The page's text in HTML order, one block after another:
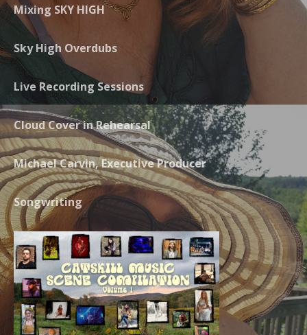
Mixing SKY HIGH
Sky High Overdubs
Live Recording Sessions
Cloud Cover in Rehearsal
Michael Carvin, Executive Producer
Songwriting